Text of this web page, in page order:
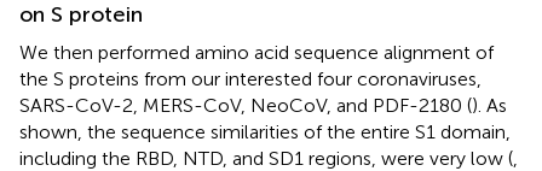
on S protein
We then performed amino acid sequence alignment of
the S proteins from our interested four coronaviruses,
SARS-CoV-2, MERS-CoV, NeoCoV, and PDF-2180 (). As
shown, the sequence similarities of the entire S1 domain,
including the RBD, NTD, and SD1 regions, were very low (